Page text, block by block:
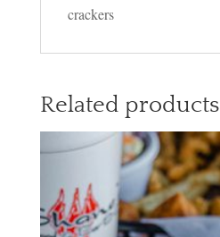
crackers
Related products